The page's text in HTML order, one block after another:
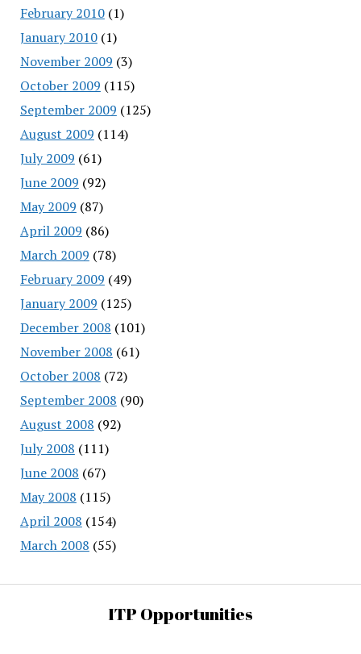
February 2010(1)
January 2010(1)
November 2009 (3)
October 2009 (115)
September 2009 (125)
August 2009 (114)
July 2009 (61)
June 2009 (92)
May 2009 (87)
April 2009 (86)
March 2009 (78)
February 2009 (49)
January 2009 (125)
December 2008 (101)
November 2008 (61)
October 2008 (72)
September 2008 (90)
August 2008 (92)
July 2008 (111)
June 2008 (67)
May 2008 (115)
April 2008 (154)
March 2008 (55)
ITP Opportunities